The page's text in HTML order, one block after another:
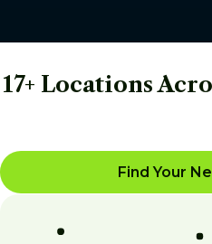
17+ Locations
Find Your